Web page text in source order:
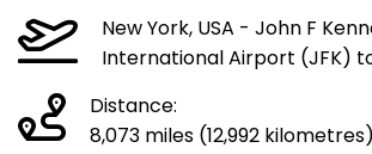
New York, USA - John F
International Airport (JFK)
Distance:
8,073 miles (12,992 kilometres)